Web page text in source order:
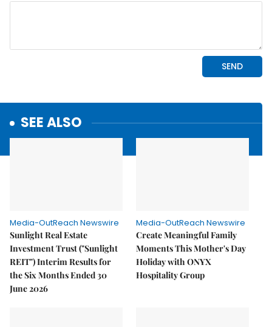
SEE ALSO
Media-OutReach Newswire
Sunlight Real Estate
Investment Trust ("Sunlight
REIT") Interim Results for
the Six Months Ended 30
June 2026
Media-OutReach Newswire
Create Meaningful Family
Moments This Mother's Day
Holiday with ONYX
Hospitality Group